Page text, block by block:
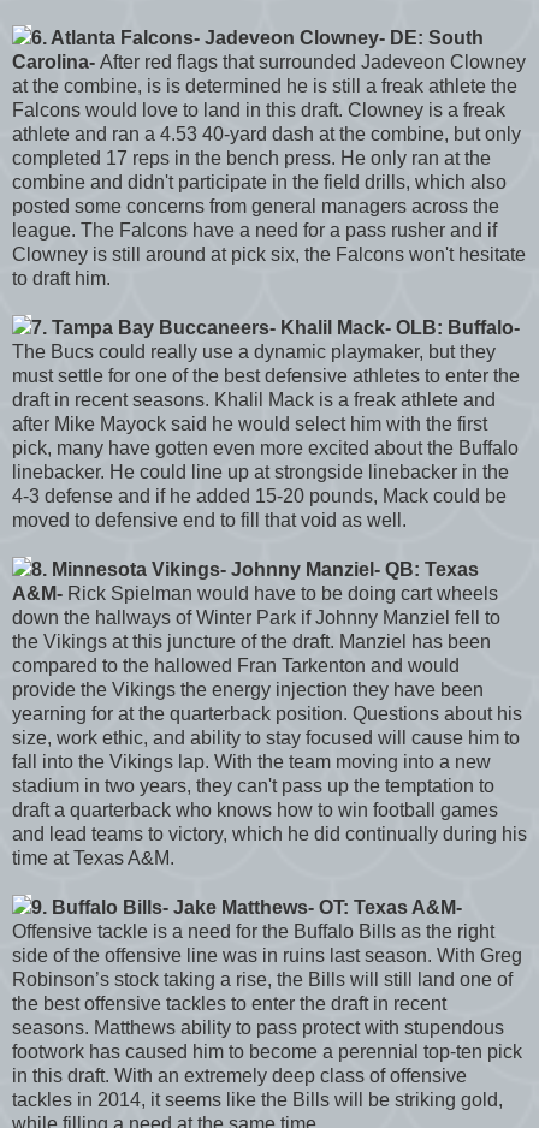
6. Atlanta Falcons- Jadeveon Clowney- DE: South
Carolina- After red flags that surrounded Jadeveon Clowney
at the combine, is is determined he is still a freak athlete the
Falcons would love to land in this draft. Clowney is a freak
athlete and ran a 4.53 40-yard dash at the combine, but only
completed 17 reps in the bench press. He only ran at the
combine and didn't participate in the field drills, which also
posted some concerns from general managers across the
league. The Falcons have a need for a pass rusher and if
Clowney is still around at pick six, the Falcons won't hesitate
to draft him.
7. Tampa Bay Buccaneers- Khalil Mack- OLB: Buffalo-
The Bucs could really use a dynamic playmaker, but they
must settle for one of the best defensive athletes to enter the
draft in recent seasons. Khalil Mack is a freak athlete and
after Mike Mayock said he would select him with the first
pick, many have gotten even more excited about the Buffalo
linebacker. He could line up at strongside linebacker in the
4-3 defense and if he added 15-20 pounds, Mack could be
moved to defensive end to fill that void as well.
8. Minnesota Vikings- Johnny Manziel- QB: Texas
A&M- Rick Spielman would have to be doing cart wheels
down the hallways of Winter Park if Johnny Manziel fell to
the Vikings at this juncture of the draft. Manziel has been
compared to the hallowed Fran Tarkenton and would
provide the Vikings the energy injection they have been
yearning for at the quarterback position. Questions about his
size, work ethic, and ability to stay focused will cause him to
fall into the Vikings lap. With the team moving into a new
stadium in two years, they can't pass up the temptation to
draft a quarterback who knows how to win football games
and lead teams to victory, which he did continually during his
time at Texas A&M.
9. Buffalo Bills- Jake Matthews- OT: Texas A&M-
Offensive tackle is a need for the Buffalo Bills as the right
side of the offensive line was in ruins last season. With Greg
Robinson’s stock taking a rise, the Bills will still land one of
the best offensive tackles to enter the draft in recent
seasons. Matthews ability to pass protect with stupendous
footwork has caused him to become a perennial top-ten pick
in this draft. With an extremely deep class of offensive
tackles in 2014, it seems like the Bills will be striking gold,
while filling a need at the same time.